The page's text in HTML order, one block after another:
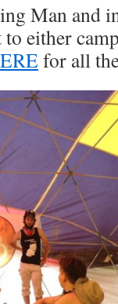
Man and
either
for all